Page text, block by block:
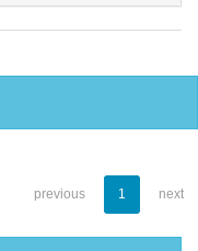
previous 1 next